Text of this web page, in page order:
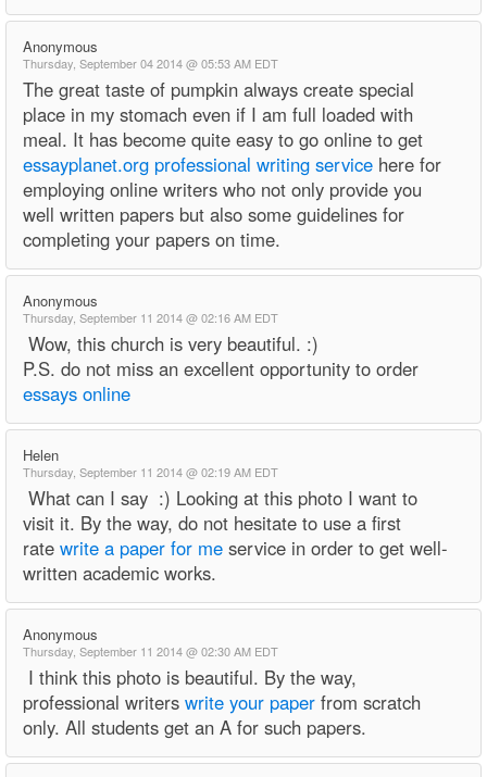
Anonymous
Thursday, September 04 2014 @ 05:53 AM EDT
The great taste of pumpkin always create special
place in my stomach even if I am full loaded with
meal. It has become quite easy to go online to get
essayplanet.org professional writing service here for
employing online writers who not only provide you
well written papers but also some guidelines for
completing your papers on time.
Anonymous
Thursday, September 11 2014 @ 02:16 AM EDT
Wow, this church is very beautiful. :)
P.S. do not miss an excellent opportunity to order
essays online
Helen
Thursday, September 11 2014 @ 02:19 AM EDT
What can I say :) Looking at this photo I want to
visit it. By the way, do not hesitate to use a first
rate write a paper for me service in order to get well-
written academic works.
Anonymous
Thursday, September 11 2014 @ 02:30 AM EDT
I think this photo is beautiful. By the way,
professional writers write your paper from scratch
only. All students get an A for such papers.